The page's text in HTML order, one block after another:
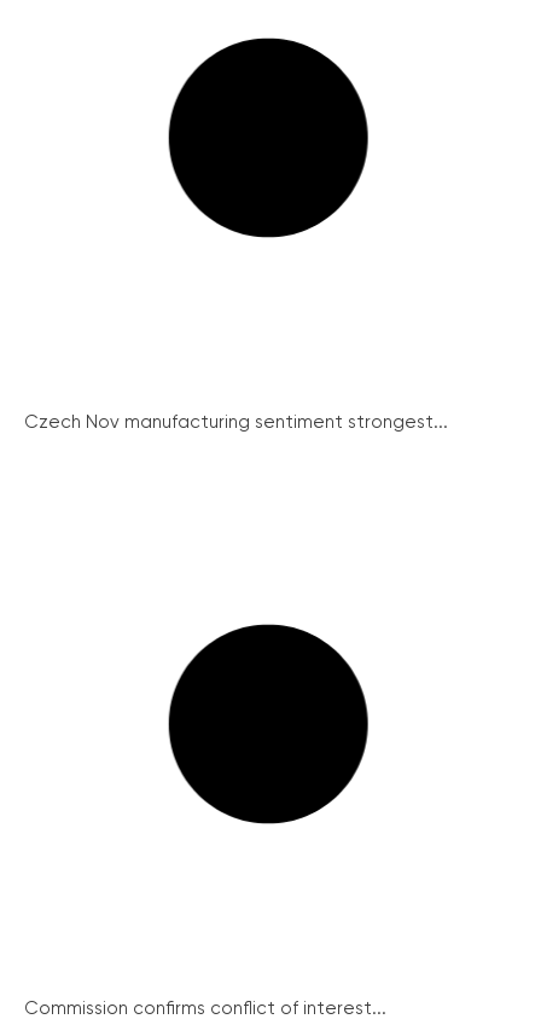
Czech Nov manufacturing sentiment strongest...
Commission confirms conflict of interest...